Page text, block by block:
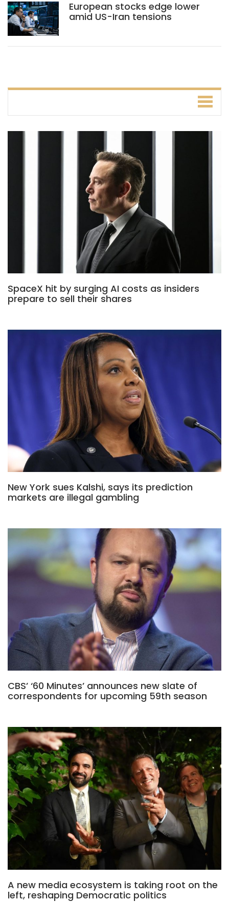
European stocks edge lower
amid US-Iran tensions
SpaceX hit by surging AI costs as insiders
prepare to sell their shares
New York sues Kalshi, says its prediction
markets are illegal gambling
CBS’ ‘60 Minutes’ announces new slate of
correspondents for upcoming 59th season
A new media ecosystem is taking root on the
left, reshaping Democratic politics